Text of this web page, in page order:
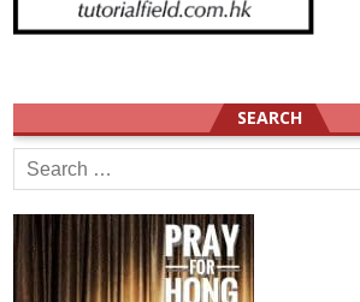
SEARCH
Search
for: